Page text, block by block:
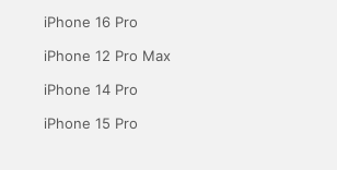
iPhone 16 Pro
iPhone 12 Pro Max
iPhone 14 Pro
iPhone 15 Pro